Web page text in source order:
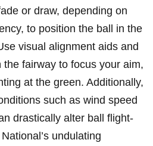
or ‍draw, depending on
to ⁢position⁤ the ball in‌ the
visual alignment ​aids and
fairway to focus your aim,
at‌ the green. Additionally,
‌such ⁤as wind speed
drastically alter ball⁤ flight-
‌undulating